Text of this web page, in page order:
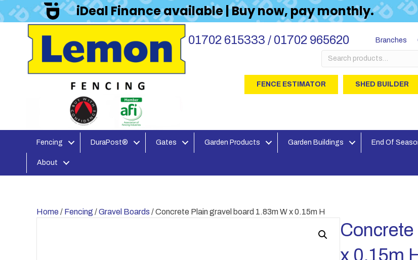
iDeal Finance available | Buy now, pay monthly.
01702 615333 / 01702 965620 Branches
Search
for:
FENCE ESTIMATOR SHED BUILDER
Fencing DuraPost® Gates Garden Products Garden Buildings End Of
About
Home/ Fencing /Gravel Boards / Concrete Plain gravel board 1.83m W x 0.15m H
x 0.15m H